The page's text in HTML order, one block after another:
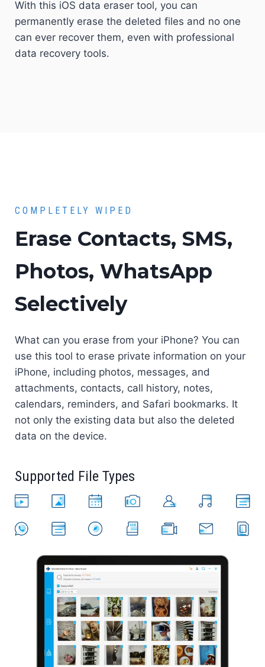
With this iOS data eraser tool, you can
permanently erase the deleted files and no one
can ever recover them, even with professional
data recovery tools.
COMPLETELY WIPED
Erase Contacts, SMS,
Photos, WhatsApp
Selectively
What can you erase from your iPhone? You can
use this tool to erase private information on your
iPhone, including photos, messages, and
attachments, contacts, call history, notes,
calendars, reminders, and Safari bookmarks. It
not only the existing data but also the deleted
data on the device.
Supported File Types